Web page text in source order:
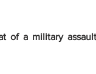
of a military